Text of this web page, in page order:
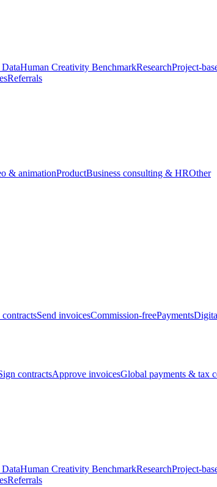
Human Creativity BenchmarkResearchProject-
Referrals
& animationProductBusiness consulting & HROther
contractsSend invoicesCommission-freePayments
contractsApprove invoicesGlobal payments & tax
Human Creativity BenchmarkResearchProject-
Referrals